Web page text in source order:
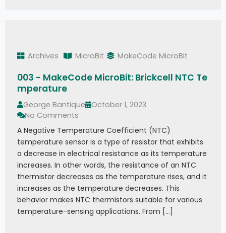
Archives MicroBit MakeCode MicroBit
003 - MakeCode MicroBit: Brickcell NTC Te
mperature
George Bantique
October 1, 2023
No Comments
A Negative Temperature Coefficient (NTC)
temperature sensor is a type of resistor that exhibits
a decrease in electrical resistance as its temperature
increases. In other words, the resistance of an NTC
thermistor decreases as the temperature rises, and it
increases as the temperature decreases. This
behavior makes NTC thermistors suitable for various
temperature-sensing applications. From […]